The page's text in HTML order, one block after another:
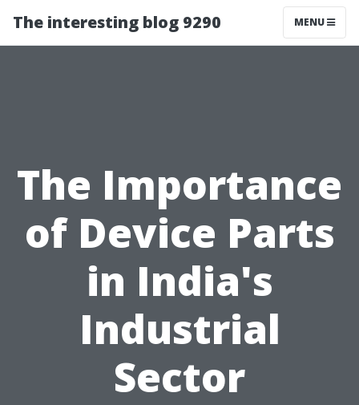
The interesting blog 9290 MENU
The Importance
of Device Parts
in India's
Industrial
Sector